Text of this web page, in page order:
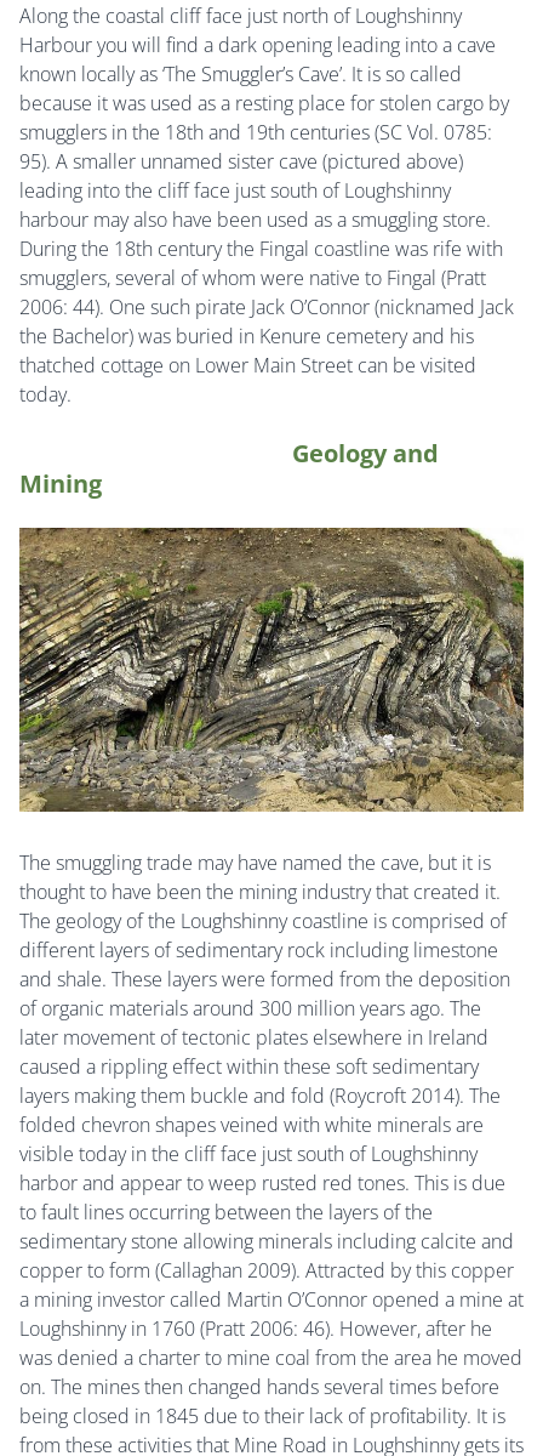
Along the coastal cliff face just north of Loughshinny
Harbour you will find a dark opening leading into a cave
known locally as ‘The Smuggler’s Cave’. It is so called
because it was used as a resting place for stolen cargo by
smugglers in the 18th and 19th centuries (SC Vol. 0785:
95). A smaller unnamed sister cave (pictured above)
leading into the cliff face just south of Loughshinny
harbour may also have been used as a smuggling store.
During the 18th century the Fingal coastline was rife with
smugglers, several of whom were native to Fingal (Pratt
2006: 44). One such pirate Jack O’Connor (nicknamed Jack
the Bachelor) was buried in Kenure cemetery and his
thatched cottage on Lower Main Street can be visited
today.
Geology and
Mining
The smuggling trade may have named the cave, but it is
thought to have been the mining industry that created it.
The geology of the Loughshinny coastline is comprised of
different layers of sedimentary rock including limestone
and shale. These layers were formed from the deposition
of organic materials around 300 million years ago. The
later movement of tectonic plates elsewhere in Ireland
caused a rippling effect within these soft sedimentary
layers making them buckle and fold (Roycroft 2014). The
folded chevron shapes veined with white minerals are
visible today in the cliff face just south of Loughshinny
harbor and appear to weep rusted red tones. This is due
to fault lines occurring between the layers of the
sedimentary stone allowing minerals including calcite and
copper to form (Callaghan 2009). Attracted by this copper
a mining investor called Martin O’Connor opened a mine at
Loughshinny in 1760 (Pratt 2006: 46). However, after he
was denied a charter to mine coal from the area he moved
on. The mines then changed hands several times before
being closed in 1845 due to their lack of profitability. It is
from these activities that Mine Road in Loughshinny gets its